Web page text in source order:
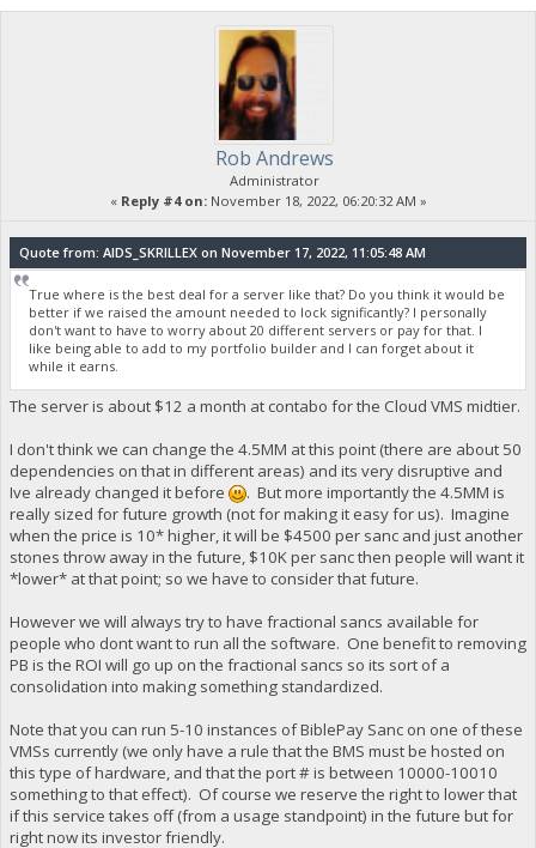
Rob Andrews
Administrator
« Reply #4 on:November 18, 2022, 06:20:32 AM »
Quote from: AIDS_SKRILLEX on November 17, 2022, 11:05:48 AM
True where is the best deal for a server like that? Do you think it would be
better if we raised the amount needed to lock significantly? I personally
don't want to have to worry about 20 different servers or pay for that. I
like being able to add to my portfolio builder and I can forget about it
while it earns.
The server is about $12 a month at contabo for the Cloud VMS midtier.
I don't think we can change the 4.5MM at this point (there are about 50
dependencies on that in different areas) and its very disruptive and
Ive already changed it before
. But more importantly the 4.5MM is
really sized for future growth (not for making it easy for us). Imagine
when the price is 10* higher, it will be $4500 per sanc and just another
stones throw away in the future, $10K per sanc then people will want it
*lower* at that point; so we have to consider that future.
However we will always try to have fractional sancs available for
people who dont want to run all the software. One benefit to removing
PB is the ROI will go up on the fractional sancs so its sort of a
consolidation into making something standardized.
Note that you can run 5-10 instances of BiblePay Sanc on one of these
VMSs currently (we only have a rule that the BMS must be hosted on
this type of hardware, and that the port # is between 10000-10010
something to that effect). Of course we reserve the right to lower that
if this service takes off (from a usage standpoint) in the future but for
right now its investor friendly.